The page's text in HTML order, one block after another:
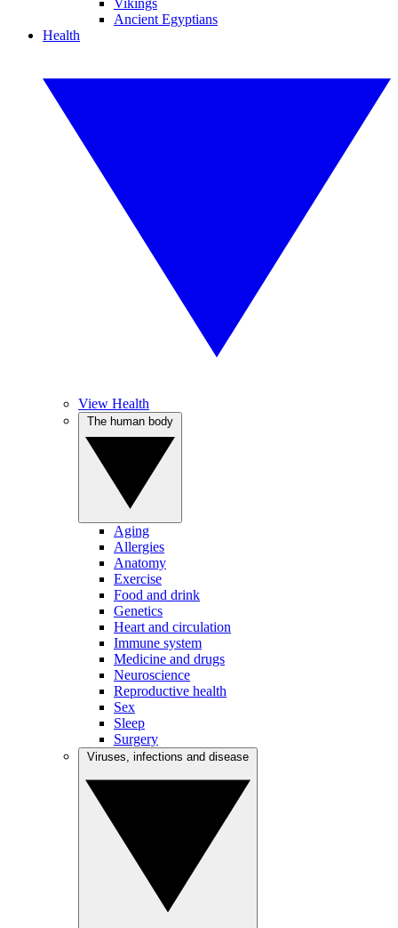
Vikings
Ancient Egyptians
Health
View Health
Aging
Allergies
Anatomy
Exercise
Food and drink
Genetics
Heart and circulation
Immune system
Medicine and drugs
Neuroscience
Reproductive health
Sex
Sleep
Surgery